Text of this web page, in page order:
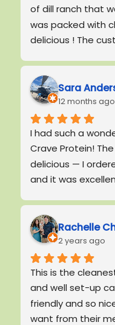
of dill ranch that
was packed with
delicious ! The
Sara
12 months ago
I had such a
Crave Protein!
delicious — I
and it was
personally
and made me feel
polite, and
experience of
friendly, quick,
atmosphere felt
restaurant was
Rachelle
2 years ago
This is the
and well set-up
friendly and so
want from their